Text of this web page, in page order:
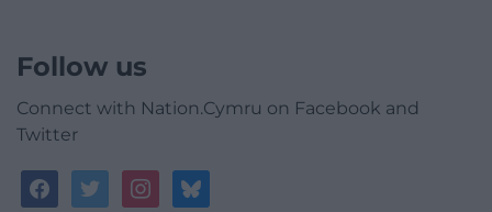
Follow us
Connect with Nation.Cymru on Facebook and
Twitter
facebooktwitterinstagrambluesky